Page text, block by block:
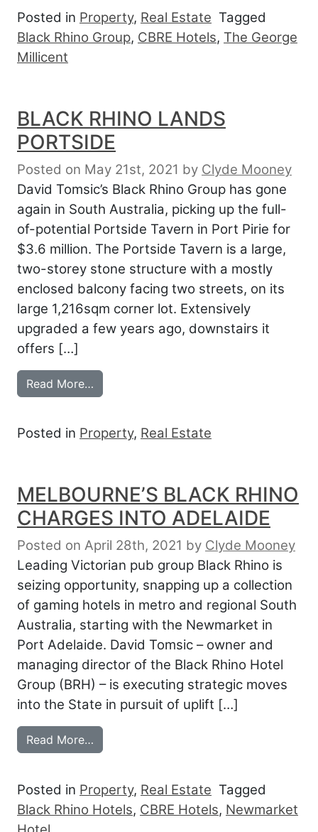
Posted in Property, Real Estate Tagged
Black Rhino Group, CBRE Hotels, The George
Millicent
BLACK RHINO LANDS
PORTSIDE
Posted on May 21st, 2021 by Clyde Mooney
David Tomsic’s Black Rhino Group has gone
again in South Australia, picking up the full-
of-potential Portside Tavern in Port Pirie for
$3.6 million. The Portside Tavern is a large,
two-storey stone structure with a mostly
enclosed balcony facing two streets, on its
large 1,216sqm corner lot. Extensively
upgraded a few years ago, downstairs it
offers […]
Read More…
Posted in Property, Real Estate
MELBOURNE’S BLACK RHINO
CHARGES INTO ADELAIDE
Posted on April 28th, 2021 by Clyde Mooney
Leading Victorian pub group Black Rhino is
seizing opportunity, snapping up a collection
of gaming hotels in metro and regional South
Australia, starting with the Newmarket in
Port Adelaide. David Tomsic – owner and
managing director of the Black Rhino Hotel
Group (BRH) – is executing strategic moves
into the State in pursuit of uplift […]
Read More…
Posted in Property, Real Estate Tagged
Black Rhino Hotels, CBRE Hotels, Newmarket